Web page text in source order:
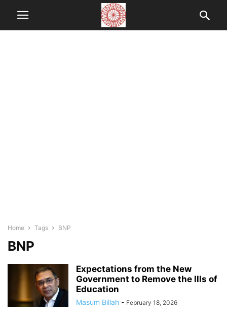
Home Tags BNP
BNP
Expectations from the New
Government to Remove the Ills of
Education
Masum Billah - February 18, 2026